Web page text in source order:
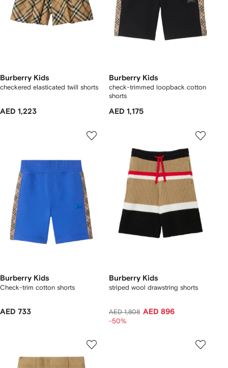
Burberry Kids
checkered elasticated twill shorts
AED 1,223
Burberry Kids
check-trimmed loopback cotton
shorts
AED 1,175
Burberry Kids
Check-trim cotton shorts
AED 733
Burberry Kids
striped wool drawstring shorts
AED 1,808 AED 896
-50%